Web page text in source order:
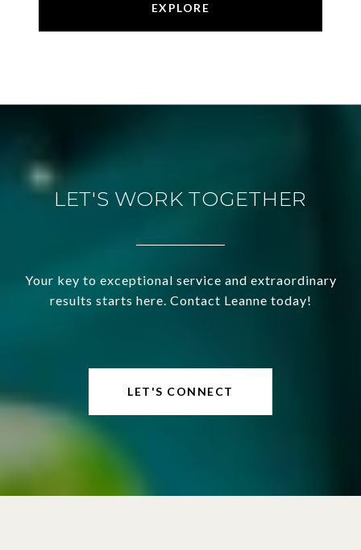
EXPLORE
LET'S WORK TOGETHER
Your key to exceptional service and extraordinary
results starts here. Contact Leanne today!
LET'S CONNECT